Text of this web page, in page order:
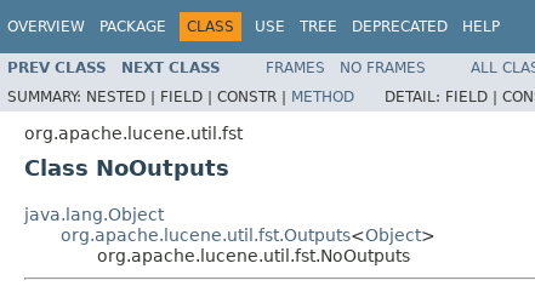
OVERVIEW PACKAGE CLASS USE TREE DEPRECATED HELP
PREV CLASS NEXT CLASS FRAMES NO FRAMES
ALL
SUMMARY: NESTED | FIELD | CONSTR | METHOD DETAIL: FIELD |
org.apache.lucene.util.fst
Class NoOutputs
java.lang.Object
org.apache.lucene.util.fst.Outputs<Object>
org.apache.lucene.util.fst.NoOutputs